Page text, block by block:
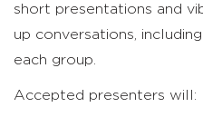
short presentations and
up conversations , including
each group.
Accepted presenters will: